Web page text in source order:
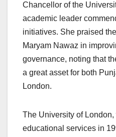
Chancellor of the
academic leader
initiatives. She praised
Maryam Nawaz in
governance, noting that
a great asset for both
London.
The University of
educational services in